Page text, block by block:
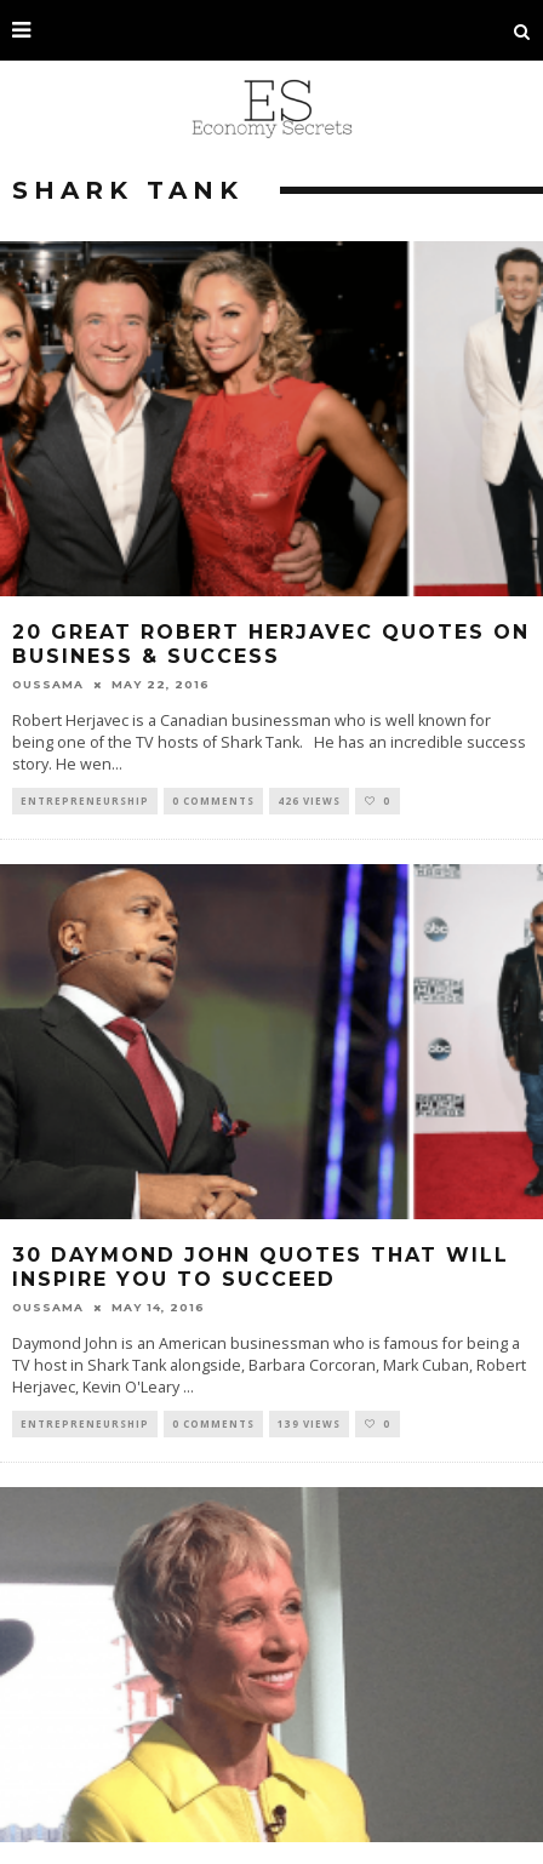
SHARK TANK
20 GREAT ROBERT HERJAVEC QUOTES ON
BUSINESS & SUCCESS
OUSSAMA MAY 22, 2016
Robert Herjavec is a Canadian businessman who is well known for
being one of the TV hosts of Shark Tank. He has an incredible success
story. He wen...
ENTREPRENEURSHIP 0 COMMENTS 426 VIEWS 0
30 DAYMOND JOHN QUOTES THAT WILL
INSPIRE YOU TO SUCCEED
OUSSAMA MAY 14, 2016
Daymond John is an American businessman who is famous for being a
TV host in Shark Tank alongside, Barbara Corcoran, Mark Cuban, Robert
Herjavec, Kevin O'Leary...
ENTREPRENEURSHIP 0 COMMENTS 139 VIEWS 0